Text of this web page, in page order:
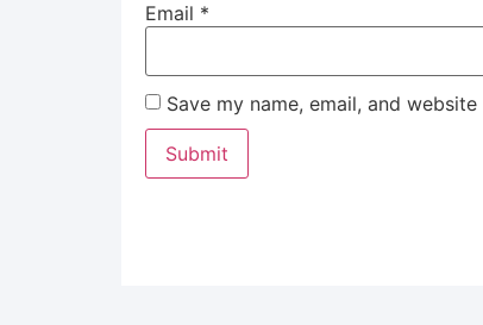
Email *
Save my name, email, and